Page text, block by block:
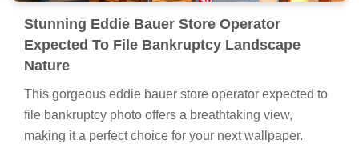
Stunning Eddie Bauer Store Operator
Expected To File Bankruptcy Landscape
Nature
This gorgeous eddie bauer store operator expected to
file bankruptcy photo offers a breathtaking view,
making it a perfect choice for your next wallpaper.